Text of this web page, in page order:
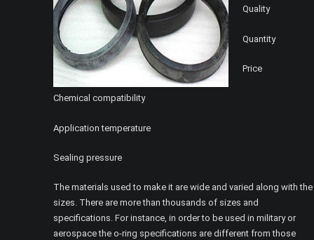
Quality
Quantity
Price
Chemical compatibility
Application temperature
Sealing pressure
The materials used to make it are wide and varied along with the
sizes. There are more than thousands of sizes and
specifications. For instance, in order to be used in military or
aerospace the o-ring specifications are different from those